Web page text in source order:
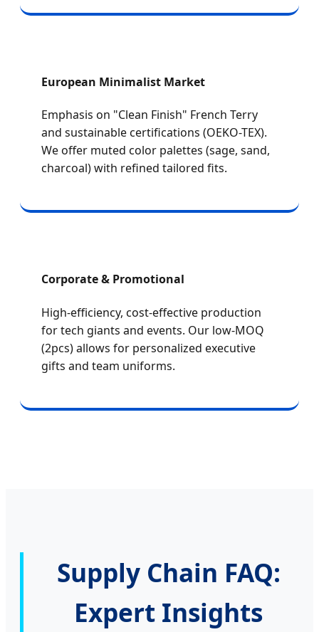
European Minimalist Market
Emphasis on "Clean Finish" French Terry
and sustainable certifications (OEKO-TEX).
We offer muted color palettes (sage, sand,
charcoal) with refined tailored fits.
Corporate & Promotional
High-efficiency, cost-effective production
for tech giants and events. Our low-MOQ
(2pcs) allows for personalized executive
gifts and team uniforms.
Supply Chain FAQ:
Expert Insights